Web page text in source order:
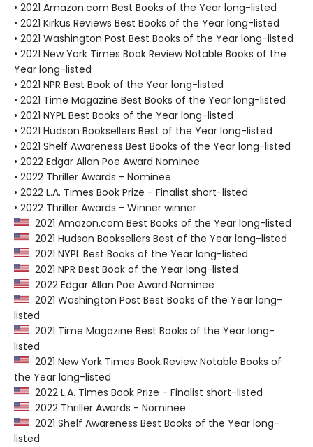
• 2021 Amazon.com Best Books of the Year long-listed
• 2021 Kirkus Reviews Best Books of the Year long-listed
• 2021 Washington Post Best Books of the Year long-listed
• 2021 New York Times Book Review Notable Books of the
Year long-listed
• 2021 NPR Best Book of the Year long-listed
• 2021 Time Magazine Best Books of the Year long-listed
• 2021 NYPL Best Books of the Year long-listed
• 2021 Hudson Booksellers Best of the Year long-listed
• 2021 Shelf Awareness Best Books of the Year long-listed
• 2022 Edgar Allan Poe Award Nominee
• 2022 Thriller Awards - Nominee
• 2022 L.A. Times Book Prize - Finalist short-listed
• 2022 Thriller Awards - Winner winner
2021 Amazon.com Best Books of the Year long-listed
2021 Hudson Booksellers Best of the Year long-listed
2021 NYPL Best Books of the Year long-listed
2021 NPR Best Book of the Year long-listed
2022 Edgar Allan Poe Award Nominee
2021 Washington Post Best Books of the Year long-
listed
2021 Time Magazine Best Books of the Year long-
listed
2021 New York Times Book Review Notable Books of
the Year long-listed
2022 L.A. Times Book Prize - Finalist short-listed
2022 Thriller Awards - Nominee
2021 Shelf Awareness Best Books of the Year long-
listed